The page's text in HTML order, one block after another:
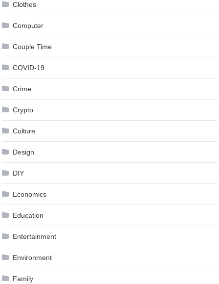
Clothes
Computer
Couple Time
COVID-19
Crime
Crypto
Culture
Design
DIY
Economics
Education
Entertainment
Environment
Family